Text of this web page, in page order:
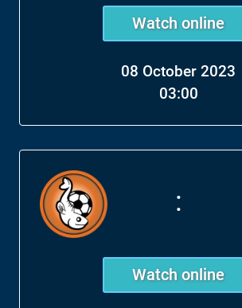
Watch online
08 October 2023
03:00
:
Watch online